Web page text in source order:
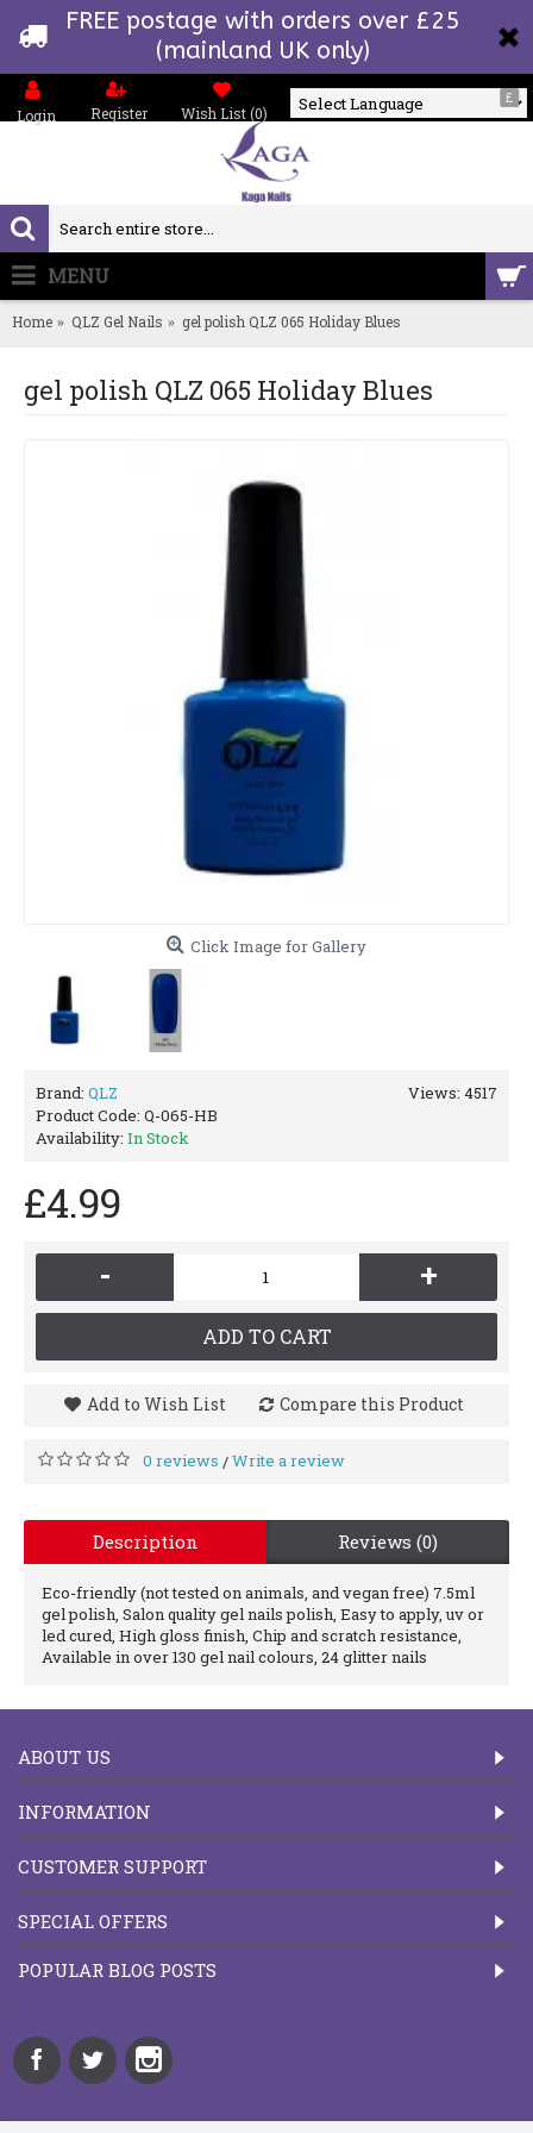
FREE postage with orders over £25
(mainland UK only)
£
Login Register Wish List (0)
MENU
Home QLZ Gel Nails gel polish QLZ 065 Holiday Blues
gel polish QLZ 065 Holiday Blues
Click Image for Gallery
Views: 4517
Brand: QLZ
Product Code: Q-065-HB
Availability: In Stock
£4.99
- +
ADD TO CART
Add to Wish List Compare this Product
0 reviews /Write a review
Description Reviews (0)
Eco-friendly (not tested on animals, and vegan free) 7.5ml
gel polish, Salon quality gel nails polish, Easy to apply, uv or
led cured, High gloss finish, Chip and scratch resistance,
Available in over 130 gel nail colours, 24 glitter nails
ABOUT US
INFORMATION
CUSTOMER SUPPORT
SPECIAL OFFERS
POPULAR BLOG POSTS